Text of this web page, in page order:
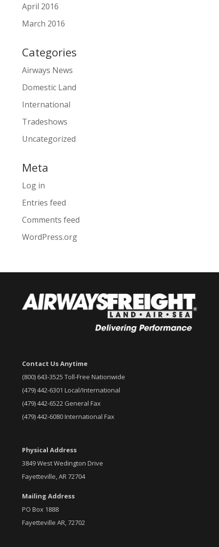
April 2016
March 2016
Categories
Airways News
Domestic Land
International
Tradeshows
Uncategorized
Meta
Log in
Entries feed
Comments feed
WordPress.org
Contact Us Anytime
(800) 643-3525 Toll-Free Nationwide
(479) 442-6301 Local/International
(479) 442-6522 General Fax
(479) 442-6080 International Fax
Physical Address
3849 West Wedington Drive
Fayetteville, AR 72704
Mailing Address
PO Box 1888
Fayetteville AR, 72702